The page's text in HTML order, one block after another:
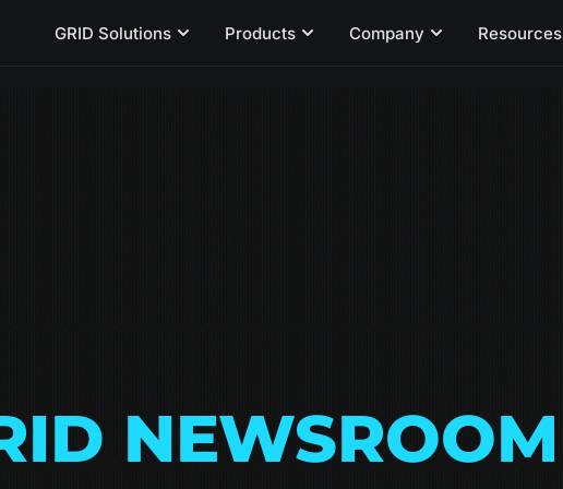
GRID Solutions Products Company Resources
NEWSROOM